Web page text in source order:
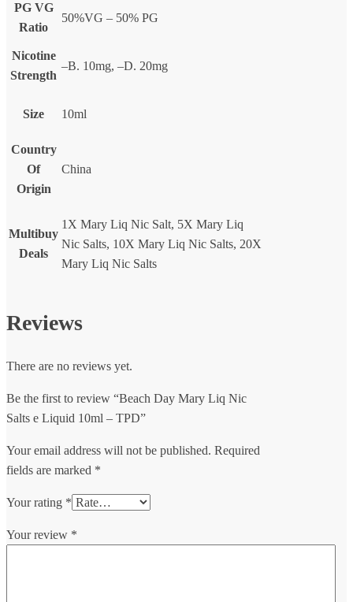
PG VG
Ratio
50%VG – 50% PG
Nicotine
Strength
–B. 10mg, –D. 20mg
Size 10ml
Country
Of
Origin
China
Multibuy
Deals
1X Mary Liq Nic Salt, 5X Mary Liq
Nic Salts, 10X Mary Liq Nic Salts, 20X
Mary Liq Nic Salts
Reviews
There are no reviews yet.
Be the first to review “Beach Day Mary Liq Nic
Salts e Liquid 10ml – TPD”
Your email address will not be published. Required
fields are marked *
Your rating *
Your review *